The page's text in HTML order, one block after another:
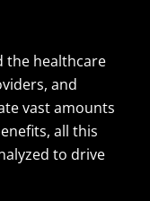
the healthcare
and
vast amounts
all this
to drive